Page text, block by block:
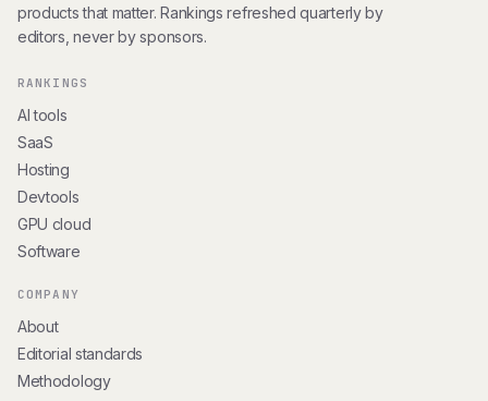
products that matter. Rankings refreshed quarterly by
editors, never by sponsors.
RANKINGS
AI tools
SaaS
Hosting
Devtools
GPU cloud
Software
COMPANY
About
Editorial standards
Methodology